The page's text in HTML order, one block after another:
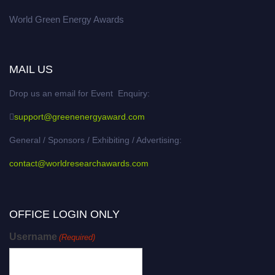
World Green Energy Awards
MAIL US
Drop us an email for Event Enquiry:
support@greenenergyaward.com
General / Sponsors / Exhibiting / Advertising:
contact@worldresearchawards.com
OFFICE LOGIN ONLY
Username (Required)